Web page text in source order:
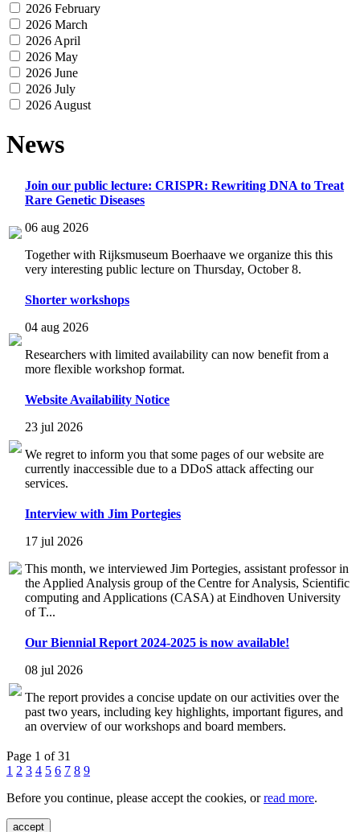
2026 February
2026 March
2026 April
2026 May
2026 June
2026 July
2026 August
News
Join our public lecture: CRISPR: Rewriting DNA to Treat
Rare Genetic Diseases
06 aug 2026
Together with Rijksmuseum Boerhaave we organize this this
very interesting public lecture on Thursday, October 8.
Shorter workshops
04 aug 2026
Researchers with limited availability can now benefit from a
more flexible workshop format.
Website Availability Notice
23 jul 2026
We regret to inform you that some pages of our website are
currently inaccessible due to a DDoS attack affecting our
services.
Interview with Jim Portegies
17 jul 2026
This month, we interviewed Jim Portegies, assistant professor in
the Applied Analysis group of the Centre for Analysis, Scientific
computing and Applications (CASA) at Eindhoven University
of T...
Our Biennial Report 2024-2025 is now available!
08 jul 2026
The report provides a concise update on our activities over the
past two years, including key highlights, important figures, and
an overview of our workshops and board members.
Page 1 of 31
1 2 3 4 5 6 7 8 9
Before you continue, please accept the cookies, orread more.
accept